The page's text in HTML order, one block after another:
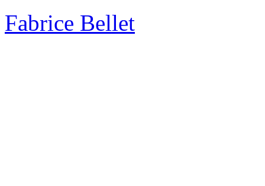
Fabrice Bellet